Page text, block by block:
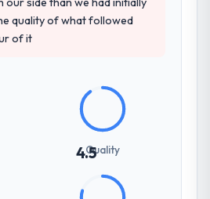
quality of what followed
of it
4.5Quality